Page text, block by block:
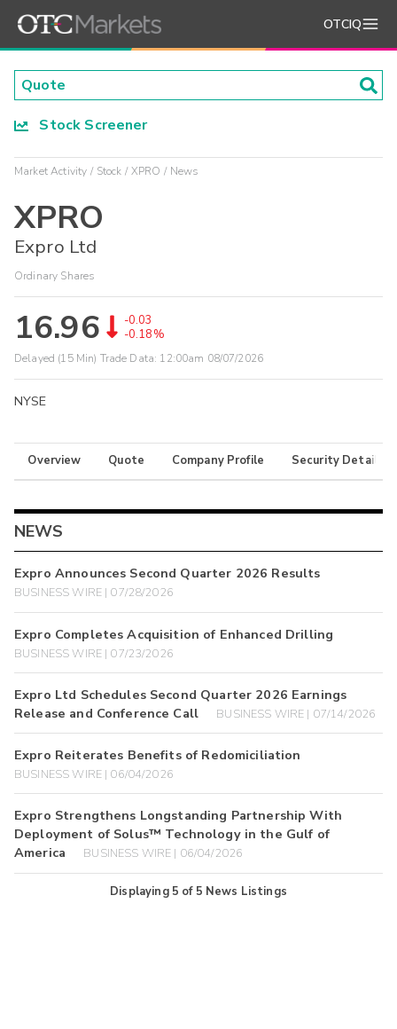
OTCIQ
Stock Screener
Market Activity Stock XPRO News
XPRO
Expro Ltd
Ordinary Shares
16.96
-0.03
-0.18%
Delayed (15 Min) Trade Data: 12:00am 08/07/2026
NYSE
Overview Quote Company Profile Security Details
NEWS
Expro Announces Second Quarter 2026 Results
BUSINESS WIRE | 07/28/2026
Expro Completes Acquisition of Enhanced Drilling
BUSINESS WIRE | 07/23/2026
Expro Ltd Schedules Second Quarter 2026 Earnings
Release and Conference Call
BUSINESS WIRE | 07/14/2026
Expro Reiterates Benefits of Redomiciliation
BUSINESS WIRE | 06/04/2026
Expro Strengthens Longstanding Partnership With
Deployment of Solus™ Technology in the Gulf of
America
BUSINESS WIRE | 06/04/2026
Displaying 5 of 5 News Listings